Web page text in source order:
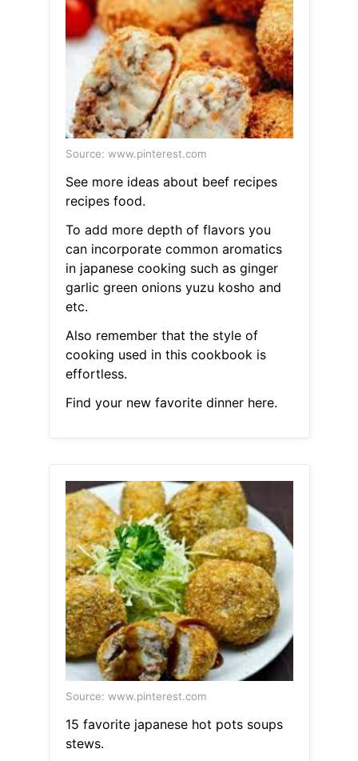
Source: www.pinterest.com
See more ideas about beef recipes
recipes food.
To add more depth of flavors you
can incorporate common aromatics
in japanese cooking such as ginger
garlic green onions yuzu kosho and
etc.
Also remember that the style of
cooking used in this cookbook is
effortless.
Find your new favorite dinner here.
Source: www.pinterest.com
15 favorite japanese hot pots soups
stews.